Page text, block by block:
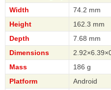
Width
74.2 mm
Height
162.3 mm
Depth
7.68 mm
Dimensions
Mass
186 g
Platform
Android